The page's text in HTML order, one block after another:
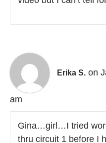
Erika S. on
am
Gina…girl…I tried
thru circuit 1 before I